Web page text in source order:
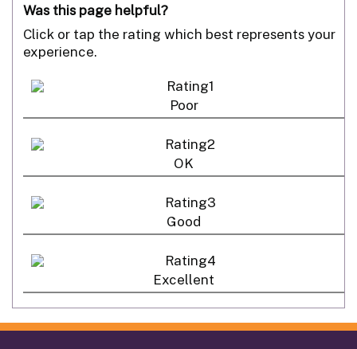
Was this page helpful?
Click or tap the rating which best represents your
experience.
Poor
OK
Good
Excellent